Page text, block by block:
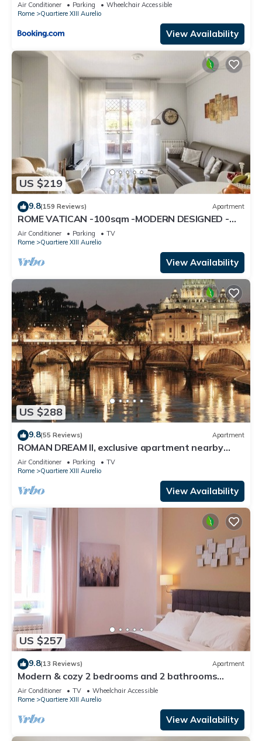
Air Conditioner Parking
Wheelchair Accessible
Rome
Quartiere XIII Aurelio
View Availability
US $219
9.8(159 Reviews) Apartment
ROME VATICAN -100sqm -MODERN DESIGNED -
COZY BALCONY - free WI-FI, A/C, SAT TV
Air Conditioner Parking
TV
Rome
Quartiere XIII Aurelio
View Availability
US $288
9.8(55 Reviews) Apartment
ROMAN DREAM II, exclusive apartment nearby
Saint Peter's!
Air Conditioner Parking
TV
Rome
Quartiere XIII Aurelio
View Availability
US $257
9.8(13 Reviews) Apartment
Modern & cozy 2 bedrooms and 2 bathrooms
apartment near the Vatican
Air Conditioner TV
Wheelchair Accessible
Rome
Quartiere XIII Aurelio
View Availability